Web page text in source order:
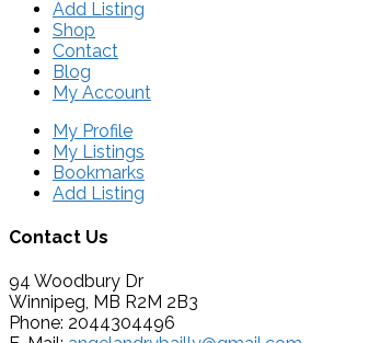
Add Listing
Shop
Contact
Blog
My Account
My Profile
My Listings
Bookmarks
Add Listing
Contact Us
94 Woodbury Dr
Winnipeg, MB R2M 2B3
Phone: 2044304496